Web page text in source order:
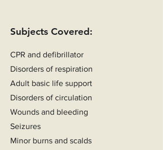
Subjects Covered:
CPR and defibrillator
Disorders of respiration
Adult basic life support
Disorders of circulation
Wounds and bleeding
Seizures
Minor burns and scalds